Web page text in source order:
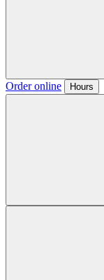
Order online Hours